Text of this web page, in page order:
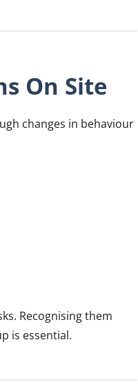
On Site
changes in behaviour
Recognising them
is essential.